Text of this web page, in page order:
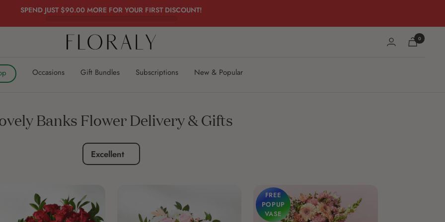
SPEND JUST $90.00 MORE FOR YOUR FIRST DISCOUNT!
FLORALY 0
Occasions Gift Bundles Subscriptions New & Popular
Banks Flower Delivery & Gifts
Excellent
FREE
POPUP
VASE